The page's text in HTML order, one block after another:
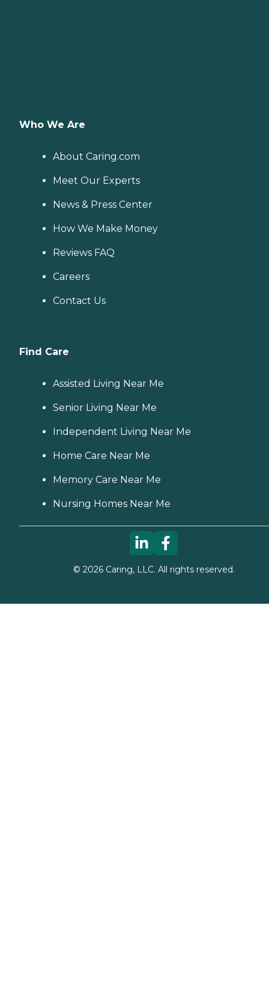
Who We Are
About Caring.com
Meet Our Experts
News & Press Center
How We Make Money
Reviews FAQ
Careers
Contact Us
Find Care
Assisted Living Near Me
Senior Living Near Me
Independent Living Near Me
Home Care Near Me
Memory Care Near Me
Nursing Homes Near Me
© 2026Caring, LLC. All rights reserved.